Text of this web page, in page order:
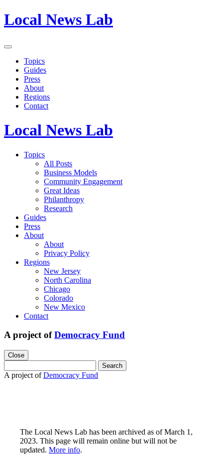
Local News Lab
Topics
Guides
Press
About
Regions
Contact
Local News Lab
Topics
All Posts
Business Models
Community Engagement
Great Ideas
Philanthropy
Research
Guides
Press
About
About
Privacy Policy
Regions
New Jersey
North Carolina
Chicago
Colorado
New Mexico
Contact
A project ofDemocracy Fund
Close
for:
A project ofDemocracy Fund
The Local News Lab has been archived as of March 1,
2023. This page will remain online but will not be
updated. More info.